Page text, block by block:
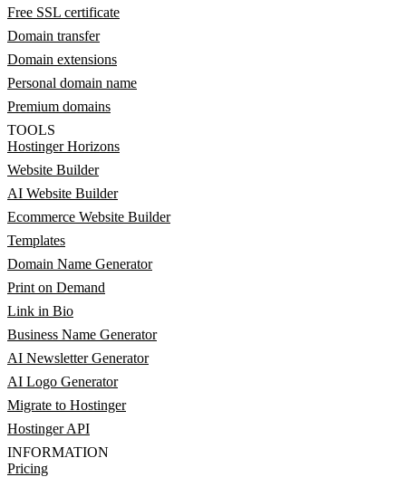
Free SSL certificate
Domain transfer
Domain extensions
Personal domain name
Premium domains
TOOLS
Hostinger Horizons
Website Builder
AI Website Builder
Ecommerce Website Builder
Templates
Domain Name Generator
Print on Demand
Link in Bio
Business Name Generator
AI Newsletter Generator
AI Logo Generator
Migrate to Hostinger
Hostinger API
INFORMATION
Pricing